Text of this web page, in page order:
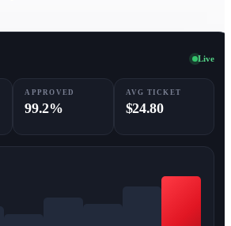
Live
APPROVED
99.2%
AVG TICKET
$24.80